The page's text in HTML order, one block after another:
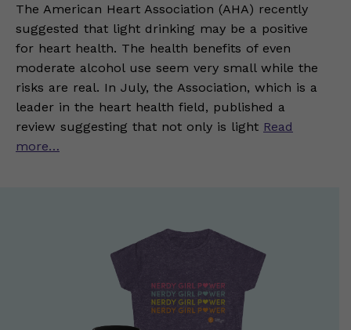
The American Heart Association (AHA) recently
suggested that light drinking may be a positive
for heart health. The health benefits of even
moderate alcohol use seem very small while the
risks are real. In July, the Association, which is a
leader in the heart health field, published a
review suggesting that not only is light Read
more…